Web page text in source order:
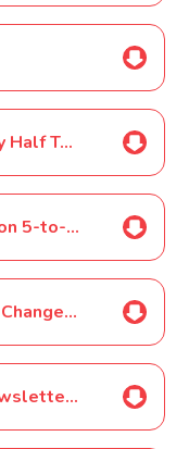
Outreach Sessions May Half Term for Vaccinations Clinics May 2022
FAQs-COVID Vaccination 5-to-11 year olds May 2022
Hot School Meal Price Change June 2022
CCC Safer Schools Newsletter - June 2022